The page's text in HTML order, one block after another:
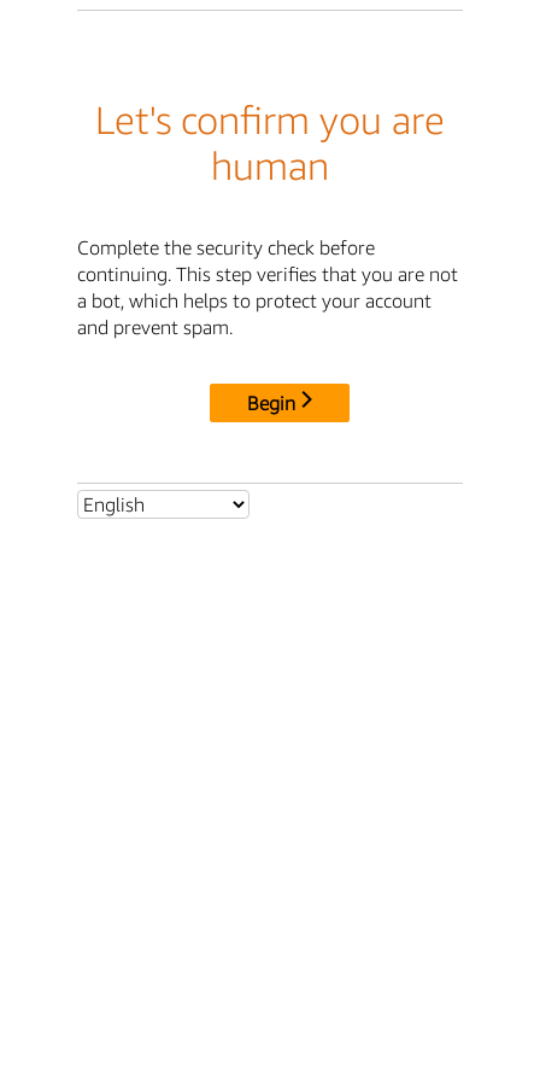
Let's confirm you are
human
Complete the security check before
continuing. This step verifies that you are not
a bot, which helps to protect your account
and prevent spam.
Begin